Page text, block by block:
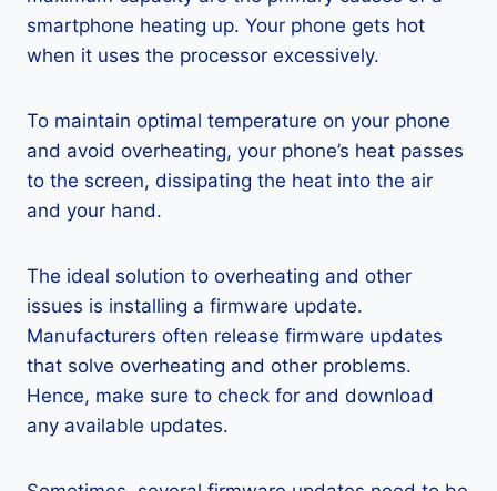
smartphone heating up. Your phone gets hot
when it uses the processor excessively.
To maintain optimal temperature on your phone
and avoid overheating, your phone’s heat passes
to the screen, dissipating the heat into the air
and your hand.
The ideal solution to overheating and other
issues is installing a firmware update.
Manufacturers often release firmware updates
that solve overheating and other problems.
Hence, make sure to check for and download
any available updates.